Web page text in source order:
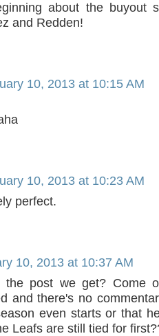
about the buyout
and Redden!
10, 2013 at 10:15 AM
10, 2013 at 10:23 AM
perfect.
10, 2013 at 10:37 AM
the post we get? Come
and there's no
even starts or that
Leafs are still tied for